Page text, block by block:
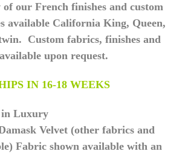
our French finishes and custom
available California King, Queen,
Custom fabrics, finishes and
upon request.
IN 16-18 WEEKS
in Luxury
Velvet (other fabrics and
Fabric shown available with an